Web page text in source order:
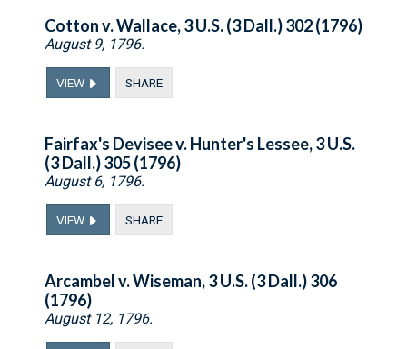
Cotton v. Wallace, 3 U.S. (3 Dall.) 302 (1796)
August 9, 1796.
VIEW SHARE
Fairfax's Devisee v. Hunter's Lessee, 3 U.S.
(3 Dall.) 305 (1796)
August 6, 1796.
VIEW SHARE
Arcambel v. Wiseman, 3 U.S. (3 Dall.) 306
(1796)
August 12, 1796.